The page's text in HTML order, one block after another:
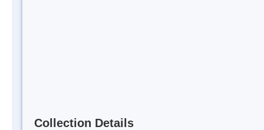
Collection Details